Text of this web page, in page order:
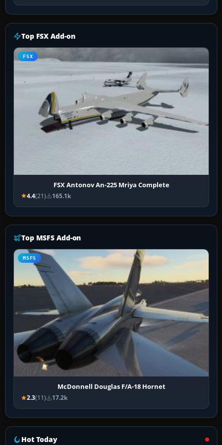
Top FSX Add-on
FSX
FSX Antonov An-225 Mriya Complete
4.4(21) 165.1k
Top MSFS Add-on
MSFS
McDonnell Douglas F/A-18 Hornet
2.3(11) 17.2k
Hot Today